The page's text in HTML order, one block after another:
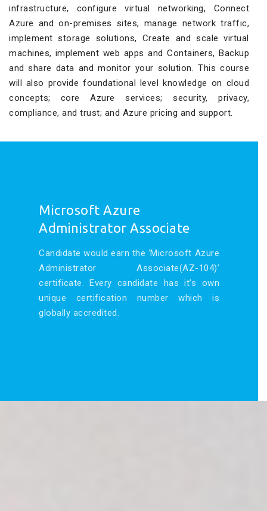
infrastructure, configure virtual networking, Connect
Azure and on-premises sites, manage network traffic,
implement storage solutions, Create and scale virtual
machines, implement web apps and Containers, Backup
and share data and monitor your solution. This course
will also provide foundational level knowledge on cloud
concepts; core Azure services; security, privacy,
compliance, and trust; and Azure pricing and support.
Microsoft Azure
Administrator Associate
Candidate would earn the ‘Microsoft Azure
Administrator Associate(AZ-104)’
certificate. Every candidate has it’s own
unique certification number which is
globally accredited.